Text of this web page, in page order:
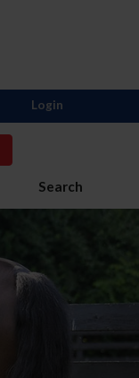
Search
Login